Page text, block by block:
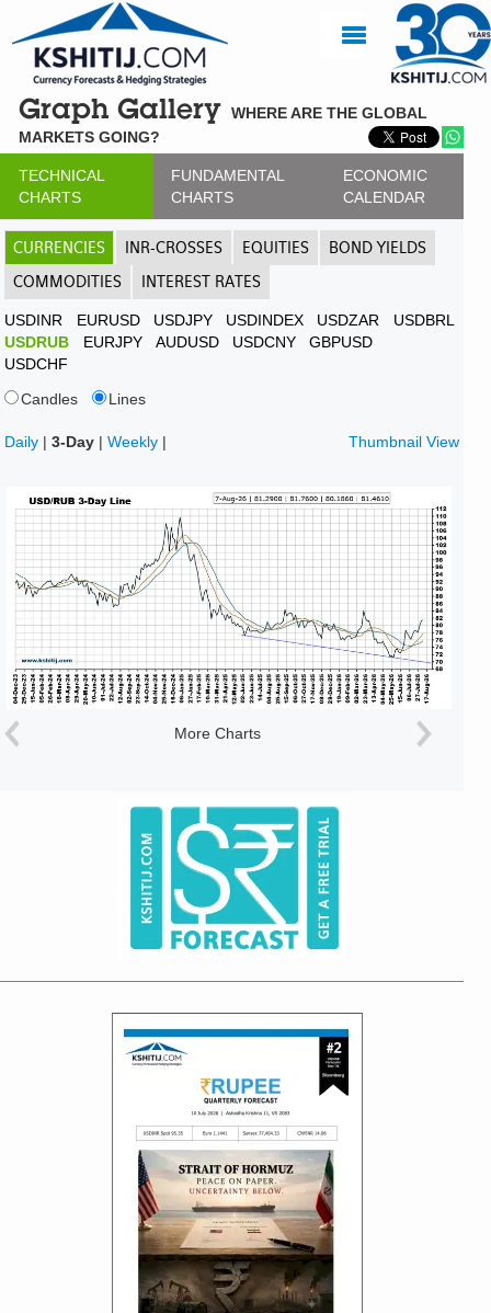
Graph Gallery WHERE ARE THE GLOBAL
MARKETS GOING?
TECHNICAL
CHARTS
FUNDAMENTAL
CHARTS
ECONOMIC
CALENDAR
CURRENCIES INR-CROSSES EQUITIES
BOND YIELDS
COMMODITIES
INTEREST RATES
USDINR EURUSD USDJPY USDINDEX USDZAR
USDBRL
USDRUB
EURJPY AUDUSD USDCNY
GBPUSD
USDCHF
Candles
Lines
Daily |3-Day |Weekly | Thumbnail View
More Charts